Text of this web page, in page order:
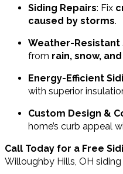
Siding Repairs: Fix
caused by storms.
Weather-Resistant
from rain, snow,
Energy-Efficient
with superior
Custom Design &
home’s curb appeal
Call Today for a Free
Willoughby Hills, OH